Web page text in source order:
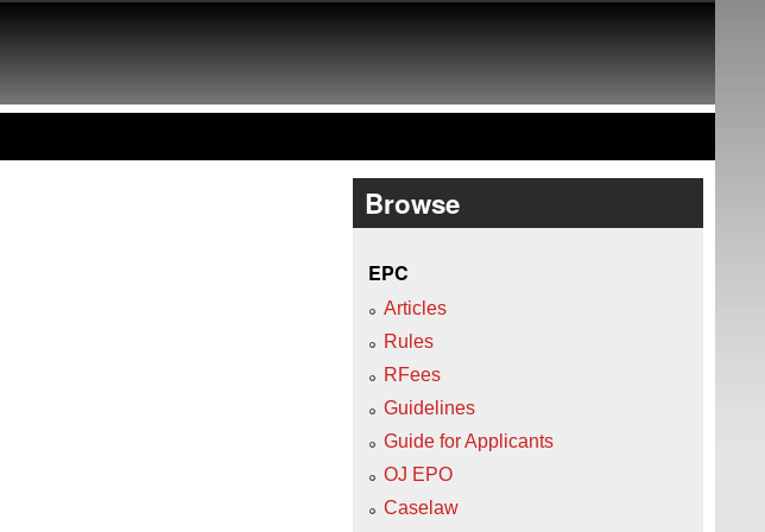
Browse
EPC
Articles
Rules
RFees
Guidelines
Guide for Applicants
OJ EPO
Caselaw